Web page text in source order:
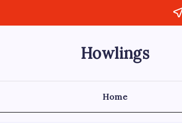
Howlings
Home